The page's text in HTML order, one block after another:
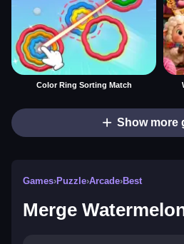
Color Ring Sorting Match
Show more
Games›Puzzle›Arcade›Best
Merge